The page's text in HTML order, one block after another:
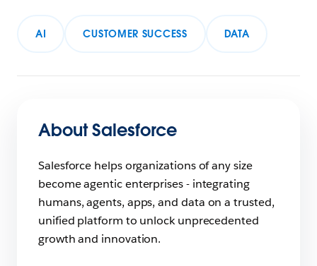
AI CUSTOMER SUCCESS DATA
About Salesforce
Salesforce helps organizations of any size
become agentic enterprises - integrating
humans, agents, apps, and data on a trusted,
unified platform to unlock unprecedented
growth and innovation.